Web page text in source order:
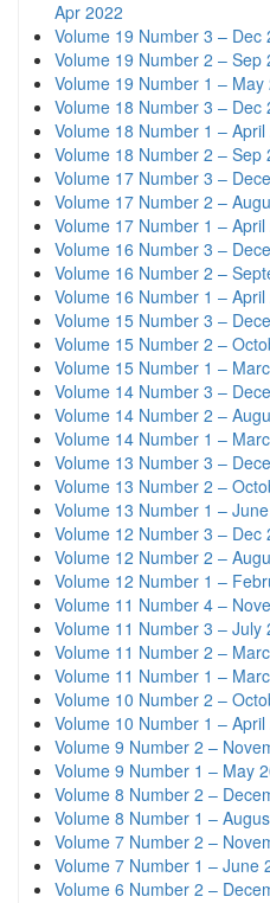
Apr 2022
Volume 19 Number 3 – Dec
Volume 19 Number 2 – Sep
Volume 19 Number 1 – May
Volume 18 Number 3 – Dec
Volume 18 Number 1 – April
Volume 18 Number 2 – Sep
Volume 17 Number 3 –
Volume 17 Number 2 –
Volume 17 Number 1 – April
Volume 16 Number 3 –
Volume 16 Number 2 –
Volume 16 Number 1 – April
Volume 15 Number 3 –
Volume 15 Number 2 –
Volume 15 Number 1 –
Volume 14 Number 3 –
Volume 14 Number 2 –
Volume 14 Number 1 –
Volume 13 Number 3 –
Volume 13 Number 2 –
Volume 13 Number 1 –
Volume 12 Number 3 – Dec
Volume 12 Number 2 –
Volume 12 Number 1 –
Volume 11 Number 4 –
Volume 11 Number 3 – July
Volume 11 Number 2 –
Volume 11 Number 1 –
Volume 10 Number 2 –
Volume 10 Number 1 – April
Volume 9 Number 2 –
Volume 9 Number 1 – May
Volume 8 Number 2 –
Volume 8 Number 1 –
Volume 7 Number 2 –
Volume 7 Number 1 – June
Volume 6 Number 2 –